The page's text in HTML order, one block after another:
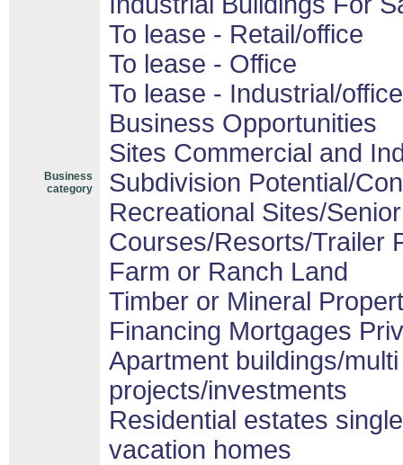
Business
category
To lease - Retail/office
To lease - Office
To lease - Industrial/office
Business Opportunities
Sites Commercial and
Subdivision Potential/
Recreational Sites/
Courses/Resorts/Trailer
Farm or Ranch Land
Timber or Mineral
Financing Mortgages
Apartment buildings/
projects/investments
Residential estates
vacation homes